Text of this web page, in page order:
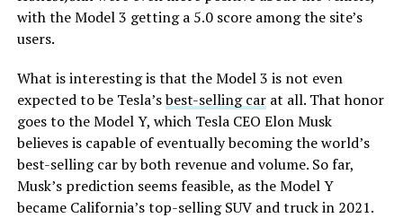
with the Model 3 getting a 5.0 score among the site’s
users.
What is interesting is that the Model 3 is not even
expected to be Tesla’sbest-selling carat all. That honor
goes to the Model Y, which Tesla CEO Elon Musk
believes is capable of eventually becoming the world’s
best-selling car by both revenue and volume. So far,
Musk’s prediction seems feasible, as the Model Y
became California’s top-selling SUV and truck in 2021.